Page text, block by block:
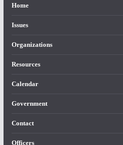
Home
Issues
Organizations
Resources
Calendar
Government
Contact
Officers